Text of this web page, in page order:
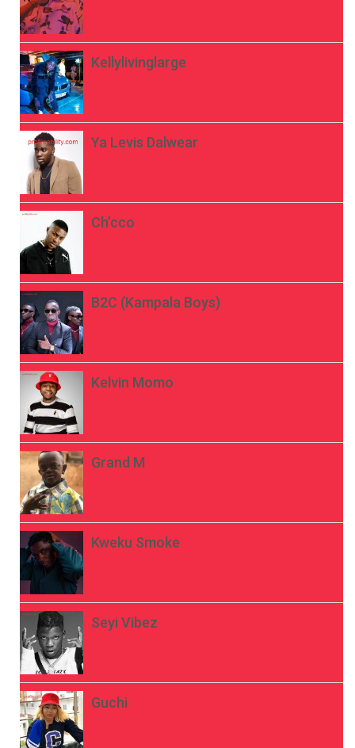
Kellylivinglarge
Ya Levis Dalwear
Ch’cco
B2C (Kampala Boys)
Kelvin Momo
Grand M
Kweku Smoke
Seyi Vibez
Guchi